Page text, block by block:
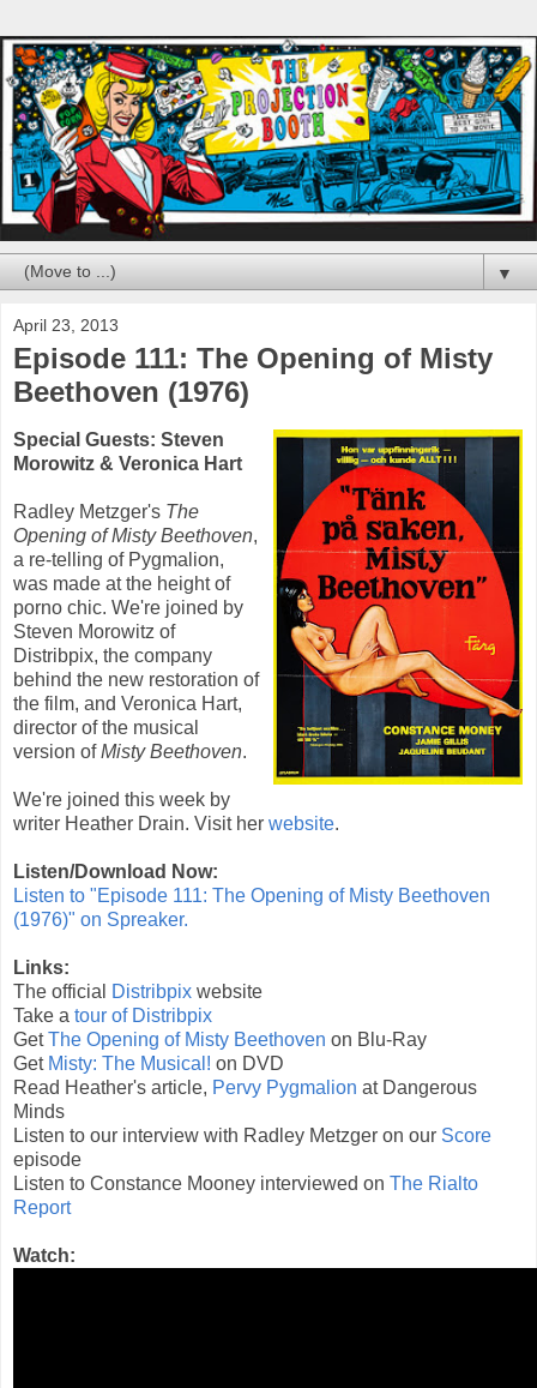
▼
April 23, 2013
Episode 111: The Opening of Misty
Beethoven (1976)
Special Guests: Steven
Morowitz & Veronica Hart
Radley Metzger's The
Opening of Misty Beethoven,
a re-telling of Pygmalion,
was made at the height of
porno chic. We're joined by
Steven Morowitz of
Distribpix, the company
behind the new restoration of
the film, and Veronica Hart,
director of the musical
version ofMisty Beethoven.
We're joined this week by
writer Heather Drain. Visit her website.
Listen/Download Now:
Listen to "Episode 111: The Opening of Misty Beethoven
(1976)" on Spreaker.
Links:
The official
Distribpix website
Take a tour of Distribpix
GetThe Opening of Misty Beethoven on Blu-Ray
Get Misty: The Musical! on DVD
Read Heather's article, Pervy Pygmalion at Dangerous
Minds
Listen to our interview with Radley Metzger on our Score
episode
Listen to Constance Mooney interviewed on The Rialto
Report
Watch: